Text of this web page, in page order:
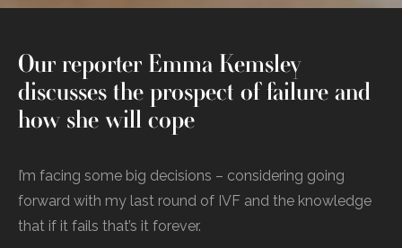
Our reporter Emma Kemsley
discusses the prospect of failure and
how she will cope
I’m facing some big decisions – considering going
forward with my last round of IVF and the knowledge
that if it fails that’s it forever.